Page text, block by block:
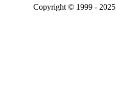
Copyright © 1999 - 2025